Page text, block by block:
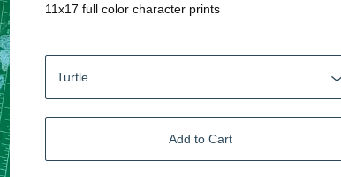
11x17 full color character prints
Add to Cart